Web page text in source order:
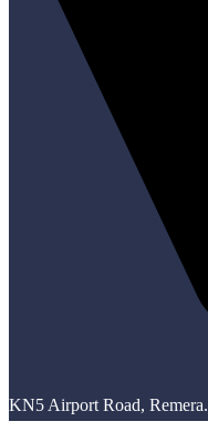
KN5 Airport Road, Remera.